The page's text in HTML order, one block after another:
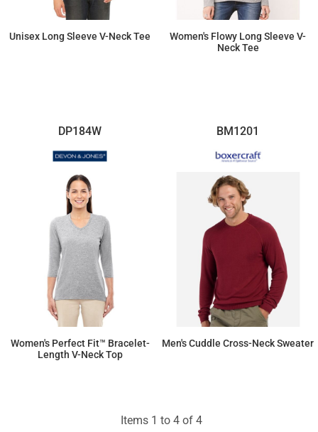
Unisex Long Sleeve V-Neck Tee
Women's Flowy Long Sleeve V-
Neck Tee
DP184W
Women's Perfect Fit™ Bracelet-
Length V-Neck Top
BM1201
Men's Cuddle Cross-Neck Sweater
Items 1 to 4 of 4